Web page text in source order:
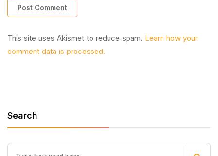
This site uses Akismet to reduce spam. Learn how your
comment data is processed.
Search